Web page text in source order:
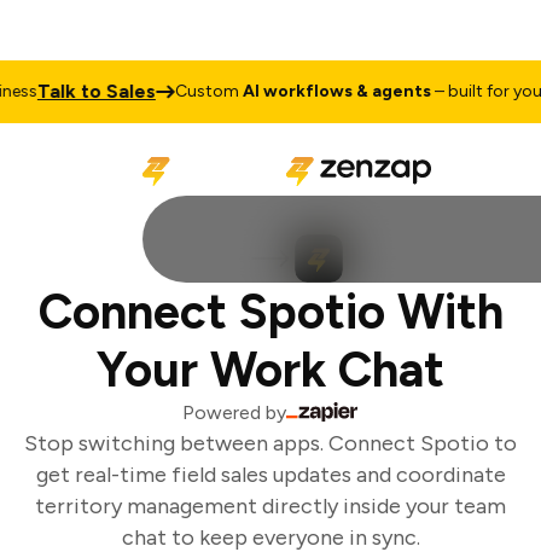
Talk to Sales CustomAI workflows & agents– built for your
Connect Spotio With
Your Work Chat
Powered by
Stop switching between apps. Connect Spotio to
get real-time field sales updates and coordinate
territory management directly inside your team
chat to keep everyone in sync.